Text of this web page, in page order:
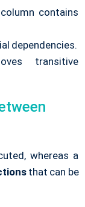
contains
dependencies.
transitive
whereas a
that can be